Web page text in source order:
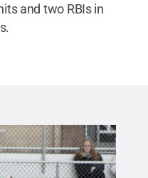
and two RBIs in